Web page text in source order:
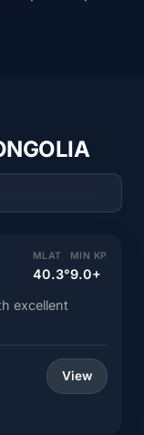
MLAT
40.3°
MIN KP
9.0+
excellent
View